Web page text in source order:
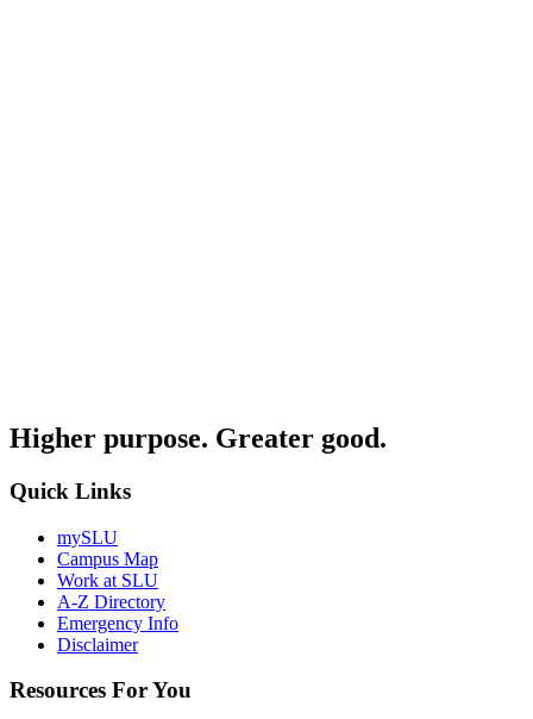
Higher purpose. Greater good.
Quick Links
mySLU
Campus Map
Work at SLU
A-Z Directory
Emergency Info
Disclaimer
Resources For You